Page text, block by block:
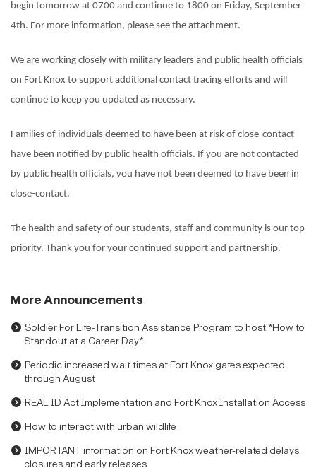
begin tomorrow at 0700 and continue to 1800 on Friday, September
4th. For more information, please see the attachment.
We are working closely with military leaders and public health officials
on Fort Knox to support additional contact tracing efforts and will
continue to keep you updated as necessary.
Families of individuals deemed to have been at risk of close-contact
have been notified by public health officials. If you are not contacted
by public health officials, you have not been deemed to have been in
close-contact.
The health and safety of our students, staff and community is our top
priority. Thank you for your continued support and partnership.
More Announcements
Soldier For Life-Transition Assistance Program to host *How to
Standout at a Career Day*
Periodic increased wait times at Fort Knox gates expected
through August
REAL ID Act Implementation and Fort Knox Installation Access
How to interact with urban wildlife
IMPORTANT information on Fort Knox weather-related delays,
closures and early releases